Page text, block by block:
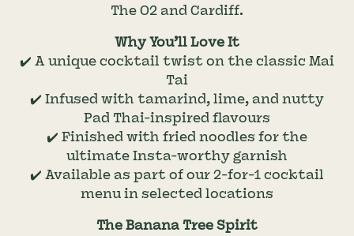
The O2 and Cardiff.
Why You’ll Love It
✔️ A unique cocktail twist on the classic Mai
Tai
✔️ Infused with tamarind, lime, and nutty
Pad Thai-inspired flavours
✔️ Finished with fried noodles for the
ultimate Insta-worthy garnish
✔️ Available as part of our 2-for-1 cocktail
menu in selected locations
The Banana Tree Spirit